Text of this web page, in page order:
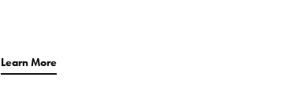
Learn More